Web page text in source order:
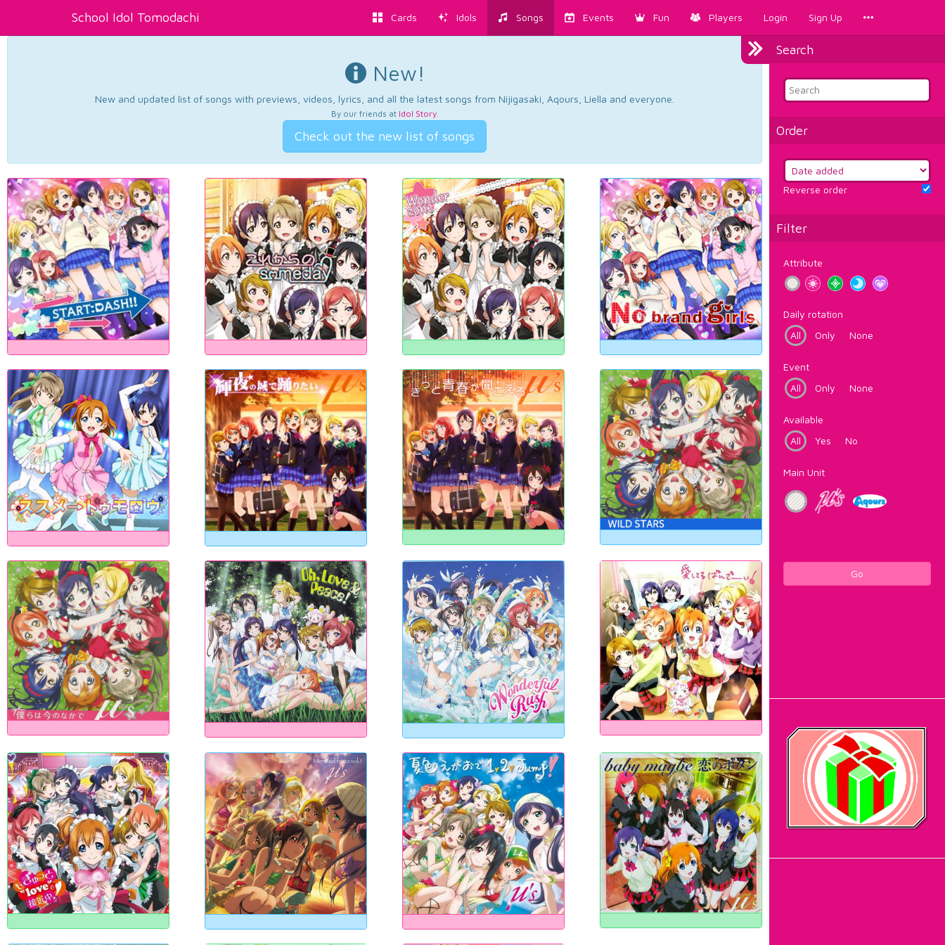
School Idol Tomodachi Cards Idols Songs Events Fun Players Login Sign Up
Search
Order
Reverse order
Filter
Attribute
Daily rotation
All
Only None
Event
All
Only None
Available
All
Yes No
Main Unit
Go
New!
New and updated list of songs with previews, videos, lyrics, and all the latest songs from Nijigasaki, Aqours, Liella and everyone.
By our friends at Idol Story.
Check out the new list of songs